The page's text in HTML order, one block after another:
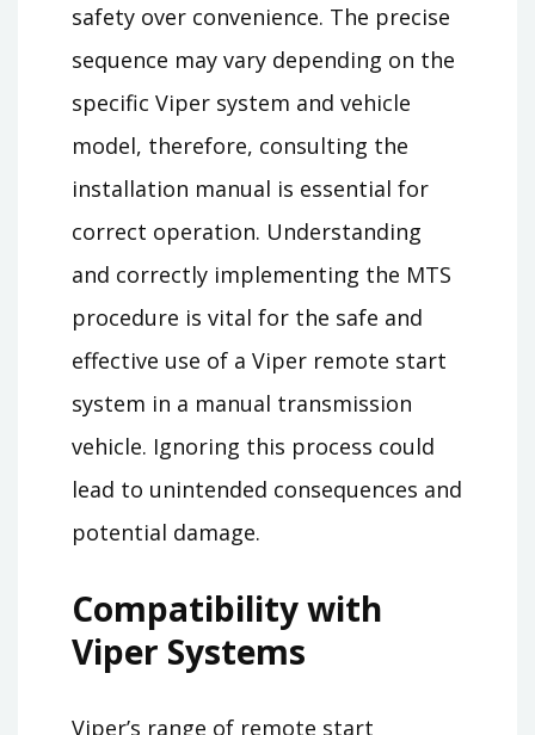
safety over convenience. The precise
sequence may vary depending on the
specific Viper system and vehicle
model, therefore, consulting the
installation manual is essential for
correct operation. Understanding
and correctly implementing the MTS
procedure is vital for the safe and
effective use of a Viper remote start
system in a manual transmission
vehicle. Ignoring this process could
lead to unintended consequences and
potential damage.
Compatibility with
Viper Systems
Viper’s range of remote start